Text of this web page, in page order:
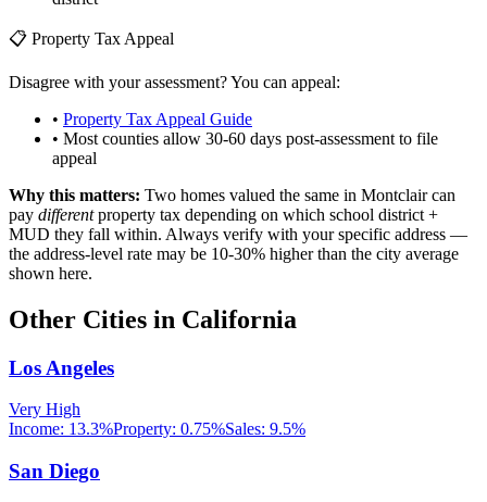
📋 Property Tax Appeal
Disagree with your assessment? You can appeal:
• Property Tax Appeal Guide
• Most counties allow 30-60 days post-assessment to file
appeal
Why this matters: Two homes valued the same in Montclaircan
pay differentproperty tax depending on which school district +
MUD they fall within. Always verify with your specific address —
the address-level rate may be 10-30% higher than the city average
shown here.
Other Cities in California
Los Angeles
Very High
Income: 13.3%Property: 0.75%Sales: 9.5%
San Diego